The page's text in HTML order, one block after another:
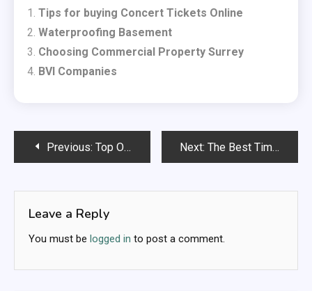
Tips for buying Concert Tickets Online
Waterproofing Basement
Choosing Commercial Property Surrey
BVI Companies
PostPrevious: Top Online Shopping Secrets Everyone Should Know Next: The Best Time-Saving Tricks for Effortless Shopping
Leave a Reply
You must be logged in to post a comment.